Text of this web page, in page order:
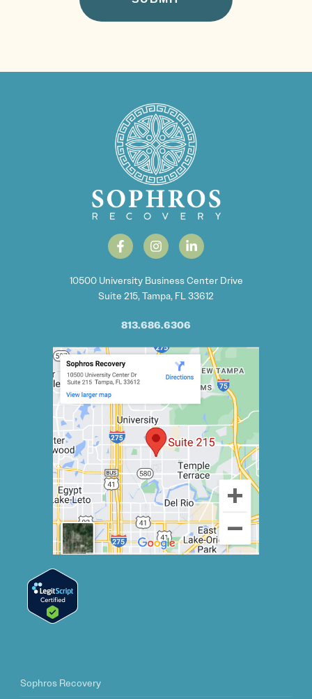
10500 University Business Center Drive
Suite 215, Tampa, FL 33612
813.686.6306
Sophros Recovery